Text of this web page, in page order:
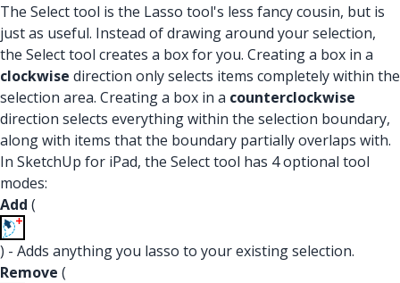
The Select tool is the Lasso tool's less fancy cousin, but is
just as useful. Instead of drawing around your selection,
the Select tool creates a box for you. Creating a box in a
clockwise direction only selects items completely within the
selection area. Creating a box in a counterclockwise
direction selects everything within the selection boundary,
along with items that the boundary partially overlaps with.
In SketchUp for iPad, the Select tool has 4 optional tool
modes:
Add (
) - Adds anything you lasso to your existing selection.
Remove (